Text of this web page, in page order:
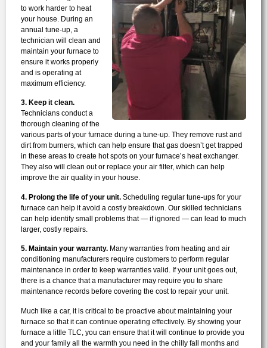
to work harder to heat
your house. During an
annual tune-up, a
technician will clean and
maintain your furnace to
ensure it works properly
and is operating at
maximum efficiency.
3. Keep it clean.
Technicians conduct a
thorough cleaning of the
various parts of your furnace during a tune-up. They remove rust and
dirt from burners, which can help ensure that gas doesn’t get trapped
in these areas to create hot spots on your furnace’s heat exchanger.
They also will clean out or replace your air filter, which can help
improve the air quality in your house.
4. Prolong the life of your unit. Scheduling regular tune-ups for your
furnace can help it avoid a costly breakdown. Our skilled technicians
can help identify small problems that — if ignored — can lead to much
larger, costly repairs.
5. Maintain your warranty. Many warranties from heating and air
conditioning manufacturers require customers to perform regular
maintenance in order to keep warranties valid. If your unit goes out,
there is a chance that a manufacturer may require you to share
maintenance records before covering the cost to repair your unit.
Much like a car, it is critical to be proactive about maintaining your
furnace so that it can continue operating effectively. By showing your
furnace a little TLC, you can ensure that it will continue to provide you
and your family all the warmth you need in the chilly fall months and